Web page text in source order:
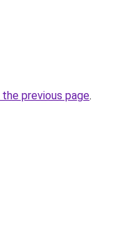
previous page.